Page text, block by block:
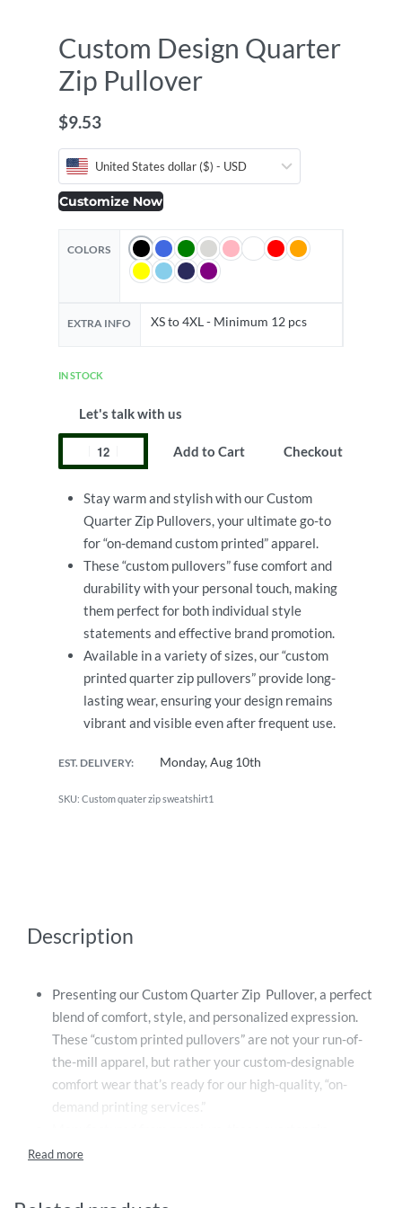
Custom Design Quarter
Zip Pullover
$9.53
United States dollar ($) - USD
Customize Now
COLORS
EXTRA INFO XS to 4XL - Minimum 12 pcs
IN STOCK
Let's talk with us
Add to Cart Checkout
Stay warm and stylish with our Custom
Quarter Zip Pullovers, your ultimate go-to
for “on-demand custom printed” apparel.
These “custom pullovers” fuse comfort and
durability with your personal touch, making
them perfect for both individual style
statements and effective brand promotion.
Available in a variety of sizes, our “custom
printed quarter zip pullovers” provide long-
lasting wear, ensuring your design remains
vibrant and visible even after frequent use.
EST. DELIVERY: Monday, Aug 10th
Custom quater zip sweatshirt1
Description
Presenting our Custom Quarter Zip Pullover, a perfect
blend of comfort, style, and personalized expression.
These “custom printed pullovers” are not your run-of-
the-mill apparel, but rather your custom-designable
comfort wear that’s ready for our high-quality, “on-
demand printing services.”
pullovers provide not only a supreme quality print